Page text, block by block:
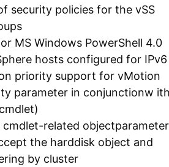
security policies for the vSS
MS Windows PowerShell 4.0
hosts configured for IPv6
priority support for vMotion
parameter in conjunctionw
cmdlet-related objectparameter
the harddisk object and
by cluster